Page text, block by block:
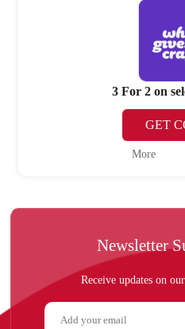
3 For 2 on
GET
More
Newsletter
Receive updates on